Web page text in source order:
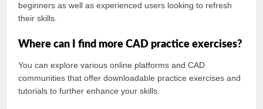
beginners as well as experienced users looking to refresh
their skills.
Where can I find more CAD practice exercises?
You can explore various online platforms and CAD
communities that offer downloadable practice exercises and
tutorials to further enhance your skills.